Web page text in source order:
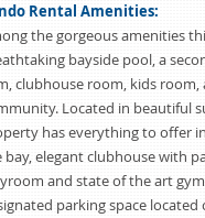
Rental Amenities:
the gorgeous amenities
bayside pool, a
clubhouse room, kids
Located in beautiful
has everything to offer
bay, elegant clubhouse with
and state of the art
parking space